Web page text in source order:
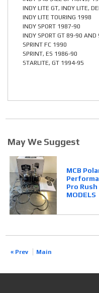
INDY LITE GT, INDY LITE,
INDY LITE TOURING 1998
INDY SPORT 1987-90
INDY SPORT GT 89-90 AND
SPRINT FC 1990
SPRINT, ES 1986-90
STARLITE, GT 1994-95
May We Suggest
MCB
Pro
MODELS
« Prev Main